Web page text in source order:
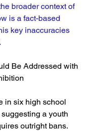
broader context of
is a fact-based
key inaccuracies
Be Addressed with
in six high school
a youth
outright bans.